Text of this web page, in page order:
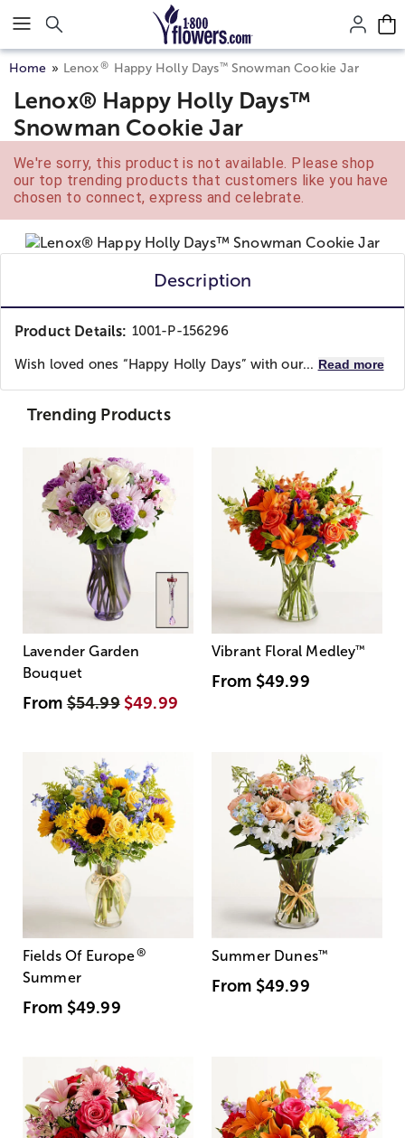
Click here to skip to main page content.
Home Lenox® Happy Holly Days™Snowman Cookie Jar
Lenox® Happy Holly Days™
Snowman Cookie Jar
We're sorry, this product is not available. Please shop
our top trending products that customers like you have
chosen to connect, express and celebrate.
Description
Product Details: 1001-P-156296
Wish loved ones “Happy Holly Days” with our... Read more
Trending Products
Lavender Garden
Bouquet
From$54.99 $49.99
Vibrant Floral Medley™
From $49.99
Fields Of Europe®
Summer
From $49.99
Summer Dunes™
From $49.99